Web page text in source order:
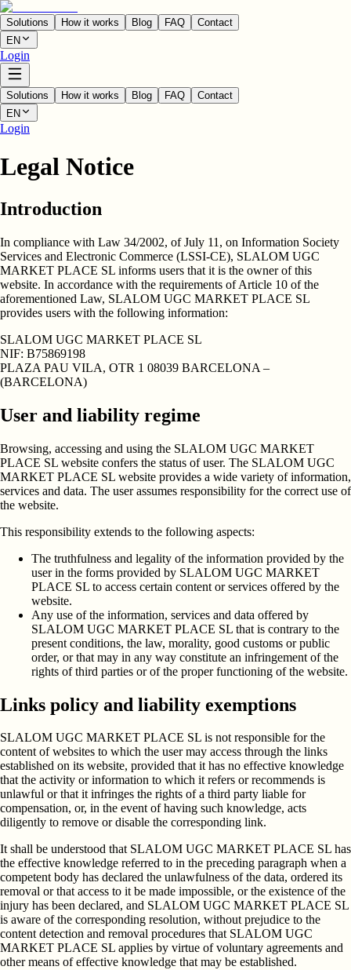
Solutions How it works Blog FAQ
Contact
EN
Login
Solutions How it works Blog FAQ
Contact
EN
Login
Legal Notice
Introduction
In compliance with Law 34/2002, of July 11, on Information Society
Services and Electronic Commerce (LSSI-CE), SLALOM UGC
MARKET PLACE SL informs users that it is the owner of this
website. In accordance with the requirements of Article 10 of the
aforementioned Law, SLALOM UGC MARKET PLACE SL
provides users with the following information:
SLALOM UGC MARKET PLACE SL
NIF: B75869198
PLAZA PAU VILA, OTR 1 08039 BARCELONA –
(BARCELONA)
User and liability regime
Browsing, accessing and using the SLALOM UGC MARKET
PLACE SL website confers the status of user. The SLALOM UGC
MARKET PLACE SL website provides a wide variety of information,
services and data. The user assumes responsibility for the correct use of
the website.
This responsibility extends to the following aspects:
The truthfulness and legality of the information provided by the
user in the forms provided by SLALOM UGC MARKET
PLACE SL to access certain content or services offered by the
website.
Any use of the information, services and data offered by
SLALOM UGC MARKET PLACE SL that is contrary to the
present conditions, the law, morality, good customs or public
order, or that may in any way constitute an infringement of the
rights of third parties or of the proper functioning of the website.
Links policy and liability exemptions
SLALOM UGC MARKET PLACE SL is not responsible for the
content of websites to which the user may access through the links
established on its website, provided that it has no effective knowledge
that the activity or information to which it refers or recommends is
unlawful or that it infringes the rights of a third party liable for
compensation, or, in the event of having such knowledge, acts
diligently to remove or disable the corresponding link.
It shall be understood that SLALOM UGC MARKET PLACE SL has
the effective knowledge referred to in the preceding paragraph when a
competent body has declared the unlawfulness of the data, ordered its
removal or that access to it be made impossible, or the existence of the
injury has been declared, and SLALOM UGC MARKET PLACE SL
is aware of the corresponding resolution, without prejudice to the
content detection and removal procedures that SLALOM UGC
MARKET PLACE SL applies by virtue of voluntary agreements and
other means of effective knowledge that may be established.